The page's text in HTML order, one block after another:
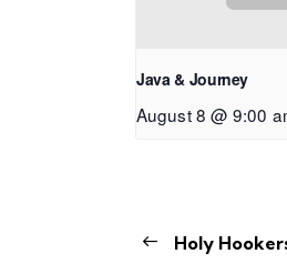
Java & Journey
August 8 @ 9:00
Holy